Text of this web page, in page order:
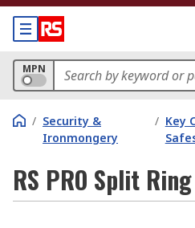
MPN
/ Security &
Ironmongery
/ Key
RS PRO Split Ring